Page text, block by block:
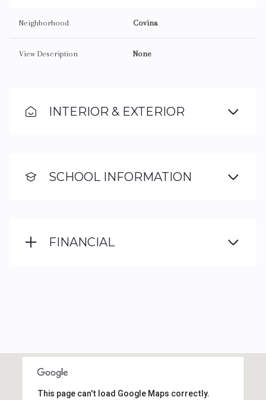
Neighborhood Covina
View Description None
INTERIOR & EXTERIOR
SCHOOL INFORMATION
FINANCIAL
This page can't load Google Maps correctly.